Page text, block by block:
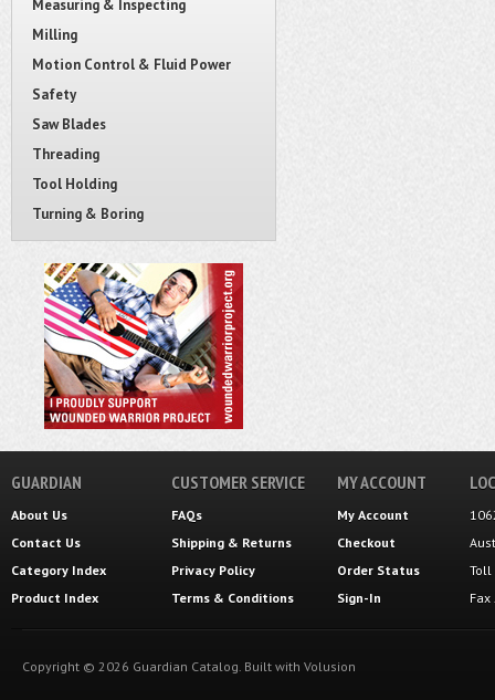
Measuring & Inspecting
Milling
Motion Control & Fluid Power
Safety
Saw Blades
Threading
Tool Holding
Turning & Boring
GUARDIAN
About Us
Contact Us
Category Index
Product Index
CUSTOMER SERVICE
FAQs
Shipping & Returns
Privacy Policy
Terms & Conditions
MY ACCOUNT
My Account
Checkout
Order Status
Sign-In
Toll
Copyright © 2026 Guardian Catalog. Built with Volusion